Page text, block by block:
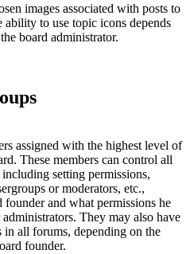
images associated with posts to
to use topic icons depends
board administrator.
assigned with the highest level of
These members can control all
setting permissions,
or moderators, etc.,
founder and what permissions he
They may also have
all forums, depending on the
founder.